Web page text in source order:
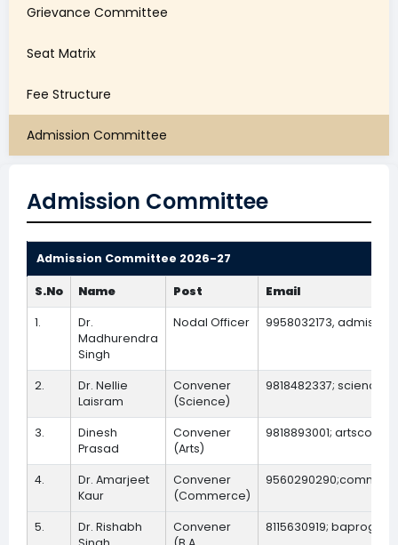
Grievance Committee
Seat Matrix
Fee Structure
Admission Committee
Admission Committee
Admission Committee 2026-27
S.No Name Post Email
1.
Dr.
Madhurendra
Singh
Nodal Officer 9958032173,
2.
Dr. Nellie
Laisram
Convener
(Science)
9818482337;
3.
Dinesh
Prasad
Convener
(Arts)
9818893001;
4.
Dr. Amarjeet
Kaur
Convener
(Commerce)
5.
Dr. Rishabh
Convener
8115630919;